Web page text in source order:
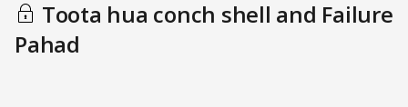
Toota hua conch shell and Failure
Pahad